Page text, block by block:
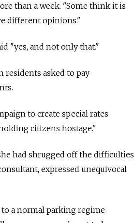
than a week. "Some think it is
different opinions."
"yes, and not only that."
residents asked to pay
to create special rates
citizens hostage."
had shrugged off the difficulties
expressed unequivocal
to a normal parking regime